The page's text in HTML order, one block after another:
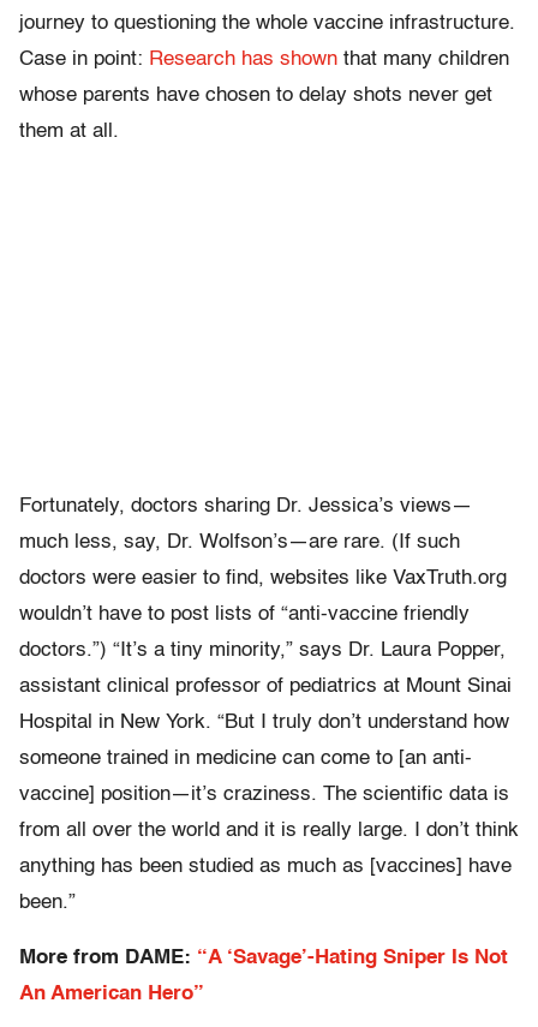
journey to questioning the whole vaccine infrastructure.
Case in point: Research has shown that many children
whose parents have chosen to delay shots never get
them at all.
Fortunately, doctors sharing Dr. Jessica’s views—
much less, say, Dr. Wolfson’s—are rare. (If such
doctors were easier to find, websites like VaxTruth.org
wouldn’t have to post lists of “anti-vaccine friendly
doctors.”) “It’s a tiny minority,” says Dr. Laura Popper,
assistant clinical professor of pediatrics at Mount Sinai
Hospital in New York. “But I truly don’t understand how
someone trained in medicine can come to [an anti-
vaccine] position—it’s craziness. The scientific data is
from all over the world and it is really large. I don’t think
anything has been studied as much as [vaccines] have
been.”
More from DAME: “A ‘Savage’-Hating Sniper Is Not
An American Hero”